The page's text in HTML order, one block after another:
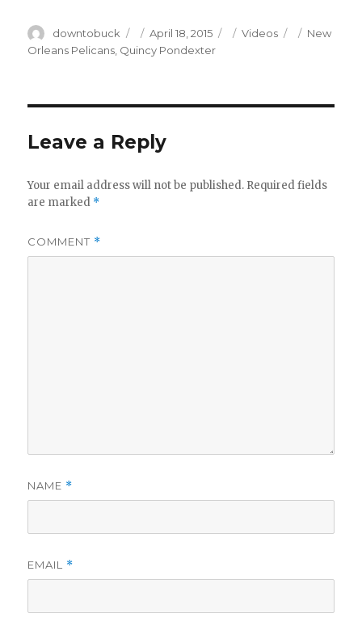
Author
downtobuck
Posted
on
April 18, 2015 Categories
Videos Tags
New
Orleans Pelicans, Quincy Pondexter
Leave a Reply
Your email address will not be published. Required fields
are marked *
COMMENT *
NAME *
EMAIL *